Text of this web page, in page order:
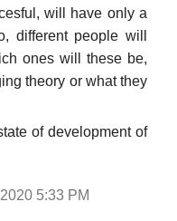
will have only a
different people will
ones will these be,
theory or what they
of development of
5:33 PM